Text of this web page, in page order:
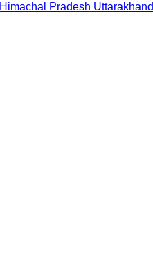
Himachal Pradesh Uttarakhand